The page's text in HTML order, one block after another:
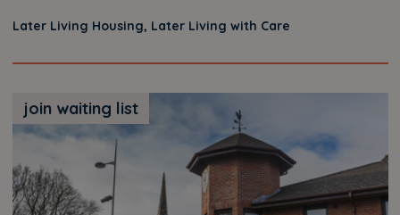
Later Living Housing, Later Living with Care
join waiting list